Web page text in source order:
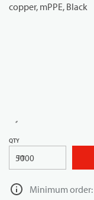
QTY
FT
Minimum order: